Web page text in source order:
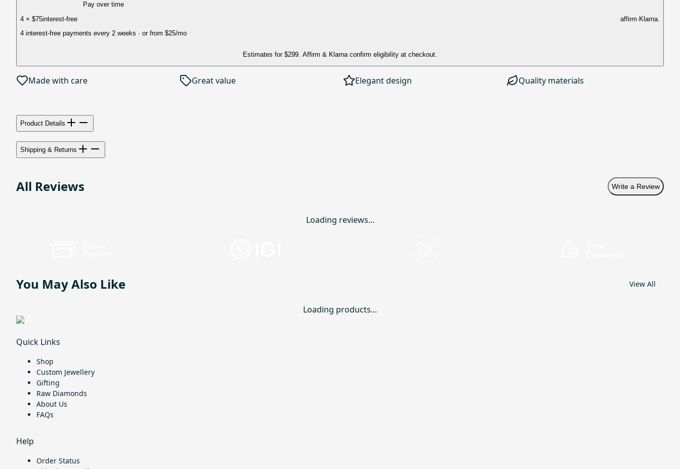
Pay over time
4 × $75interest-free
4 interest-free payments every 2 weeks · or from $25/mo
affirm·Klarna.
Estimates for $299 . Affirm & Klarna confirm eligibility at checkout.
Made with care Great value Elegant design Quality materials
Product Details
Shipping & Returns
All Reviews Write a Review
Loading reviews...
You May Also Like View All
Loading products...
Quick Links
Shop
Custom Jewellery
Gifting
Raw Diamonds
About Us
FAQs
Help
Order Status